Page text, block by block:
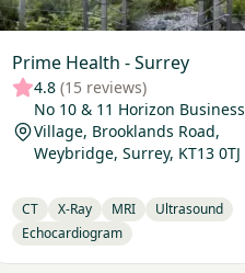
Prime Health - Surrey
4.8 (15 reviews)
No 10 & 11 Horizon Business
Village, Brooklands Road,
Weybridge, Surrey, KT13 0TJ
CT X-Ray MRI
Ultrasound
Echocardiogram